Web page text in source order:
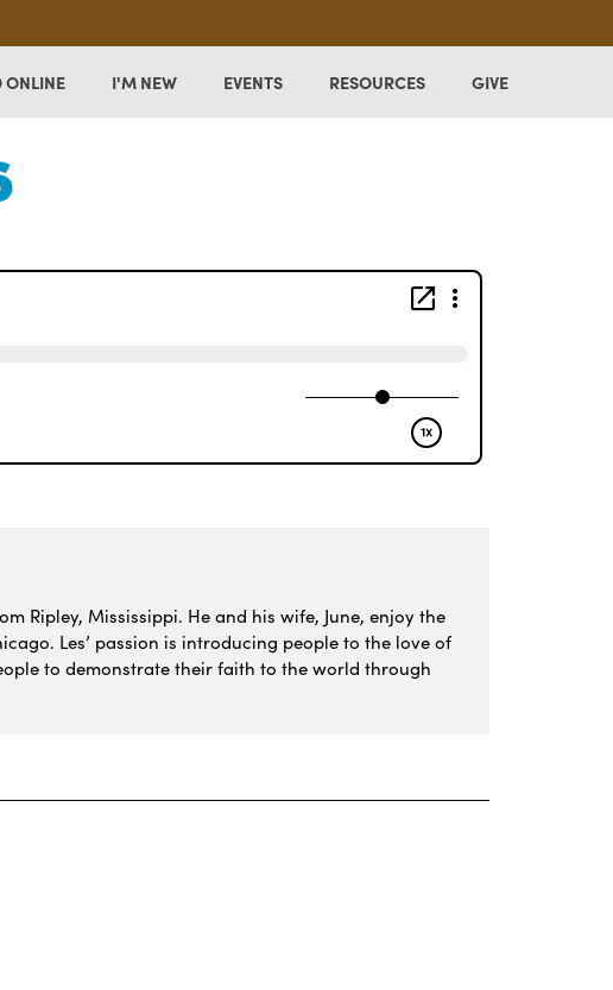
ONLINE I'M NEW EVENTS RESOURCES GIVE
Ripley, Mississippi. He and his wife, June, enjoy the
Les’ passion is introducing people to the love of
to demonstrate their faith to the world through